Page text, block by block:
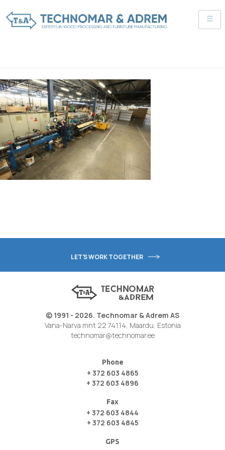
LET'S WORK TOGETHER
© 1991 - 2026. Technomar & Adrem AS
Vana-Narva mnt 22 74114, Maardu, Estonia
technomar@technomar.ee
Phone
+ 372 603 4865
+ 372 603 4896
Fax
+ 372 603 4844
+ 372 603 4845
GPS